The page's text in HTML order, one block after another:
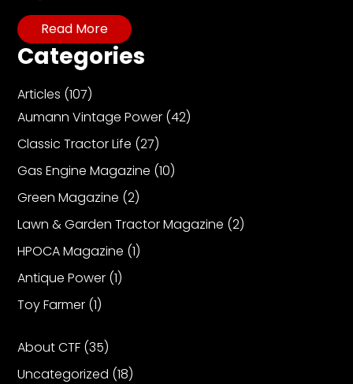
Contact
us
Partner &
Advertise
Submit a
Story
Event
Vintage
Power
Half
Century
Progress
Giveaway
Read More
Categories
Articles (107)
Aumann Vintage Power (42)
Classic Tractor Life (27)
Gas Engine Magazine (10)
Green Magazine (2)
Lawn & Garden Tractor Magazine (2)
HPOCA Magazine (1)
Antique Power (1)
Toy Farmer (1)
About CTF (35)
Uncategorized (18)